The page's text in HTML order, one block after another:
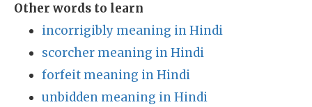
Other words to learn
incorrigibly meaning in Hindi
scorcher meaning in Hindi
forfeit meaning in Hindi
unbidden meaning in Hindi